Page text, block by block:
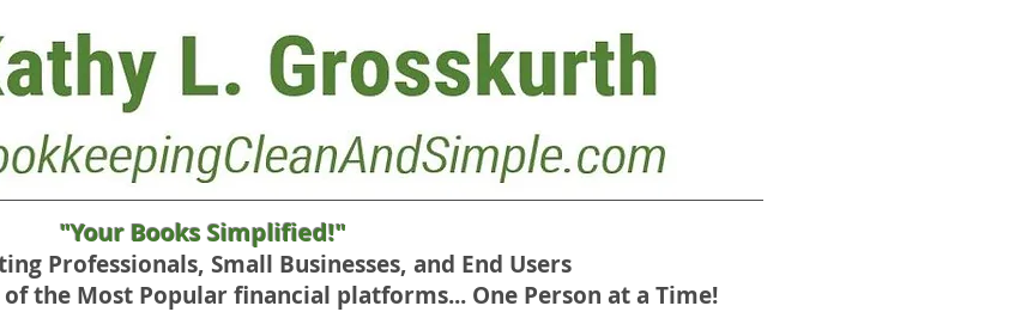
"Your Books Simplified!"
Professionals, Small Businesses, and End Users
of the Most Popular financial platforms... One Person at a Time!